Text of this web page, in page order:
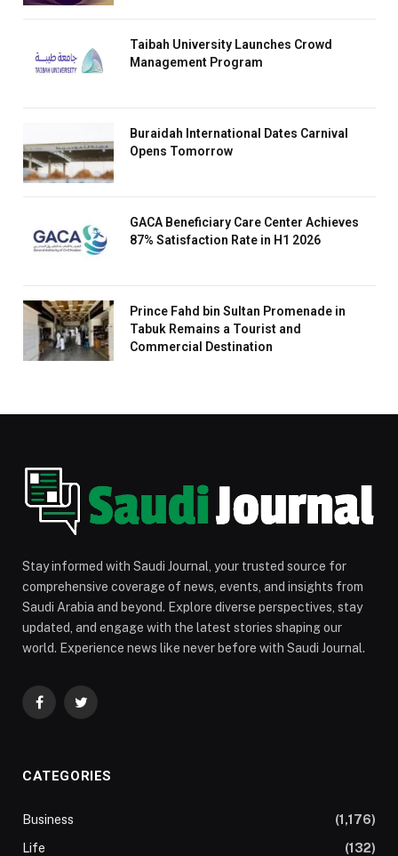
Taibah University Launches Crowd
Management Program
Buraidah International Dates Carnival
Opens Tomorrow
GACA Beneficiary Care Center Achieves
87% Satisfaction Rate in H1 2026
Prince Fahd bin Sultan Promenade in
Tabuk Remains a Tourist and
Commercial Destination
Stay informed with Saudi Journal, your trusted source for
comprehensive coverage of news, events, and insights from
Saudi Arabia and beyond. Explore diverse perspectives, stay
updated, and engage with the latest stories shaping our
world. Experience news like never before with Saudi Journal.
FacebookTwitter
CATEGORIES
Business
(1,176)
Life
(132)